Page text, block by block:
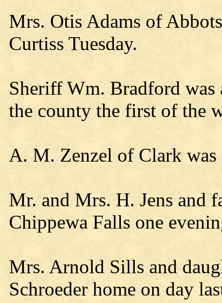
Mrs. Otis Adams of
Curtiss Tuesday.
Sheriff Wm. Bradford
the county the first of the
A. M. Zenzel of Clark was
Mr. and Mrs. H. Jens and
Chippewa Falls one
Mrs. Arnold Sills and
Schroeder home on day